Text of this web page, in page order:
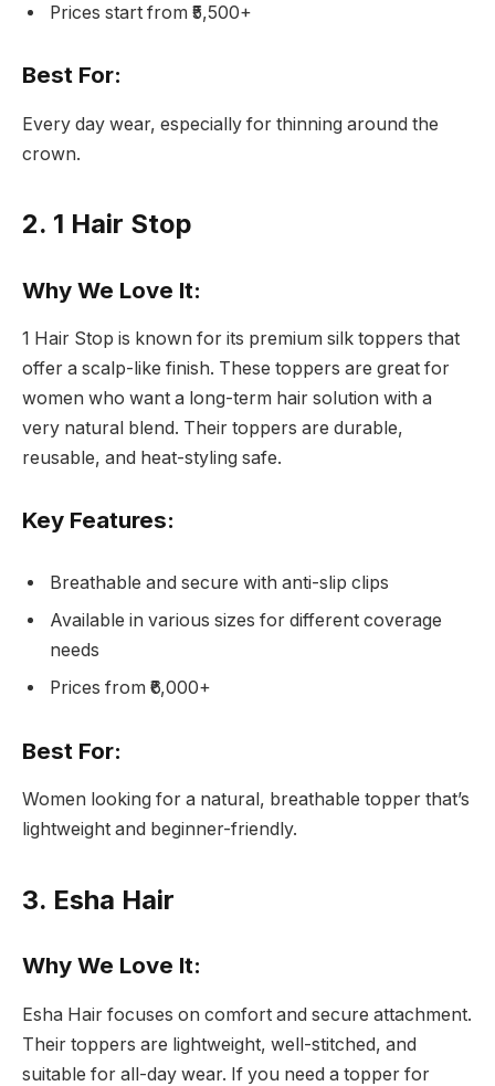
Prices start from ₹5,500+
Best For:
Every day wear, especially for thinning around the
crown.
2. 1 Hair Stop
Why We Love It:
1 Hair Stop is known for its premium silk toppers that
offer a scalp-like finish. These toppers are great for
women who want a long-term hair solution with a
very natural blend. Their toppers are durable,
reusable, and heat-styling safe.
Key Features:
Breathable and secure with anti-slip clips
Available in various sizes for different coverage
needs
Prices from ₹6,000+
Best For:
Women looking for a natural, breathable topper that’s
lightweight and beginner-friendly.
3. Esha Hair
Why We Love It:
Esha Hair focuses on comfort and secure attachment.
Their toppers are lightweight, well-stitched, and
suitable for all-day wear. If you need a topper for